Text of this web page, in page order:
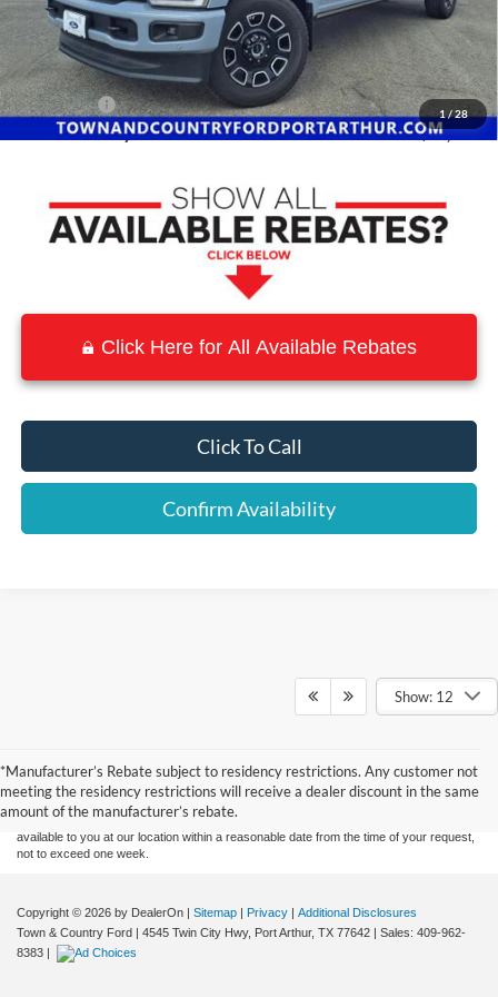
1/28
MSRP:
$101,625
Town and Country Discount
-$13,330
INTERNET PRICE
$88,295
Ford Offers:
-$2,500
Town & Country Price
$85,795
Click Here for All Available Rebates
Click To Call
Confirm Availability
Show: 12
*Manufacturer’s Rebate subject to residency restrictions. Any customer not
meeting the residency restrictions will receive a dealer discount in the same
amount of the manufacturer’s rebate.
and all information and materials appearing on it, are presented to the user "as is"
without warranty of any kind, either express or implied. All vehicles are subject to prior
sale. Price does not include applicable tax, title, and license charges. ‡Vehicles shown
at different locations are not currently in our inventory (Not in Stock) but can be made
available to you at our location within a reasonable date from the time of your request,
not to exceed one week.
Copyright © 2026 by DealerOn | Sitemap | Privacy | Additional Disclosures
Town & Country Ford | 4545 Twin City Hwy, Port Arthur, TX 77642 | Sales: 409-962-
8383 |